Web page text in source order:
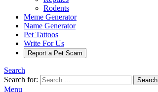
Rodents
Meme Generator
Name Generator
Pet Tattoos
Write For Us
Report a Pet Scam
Search
Search for:
Search
Menu